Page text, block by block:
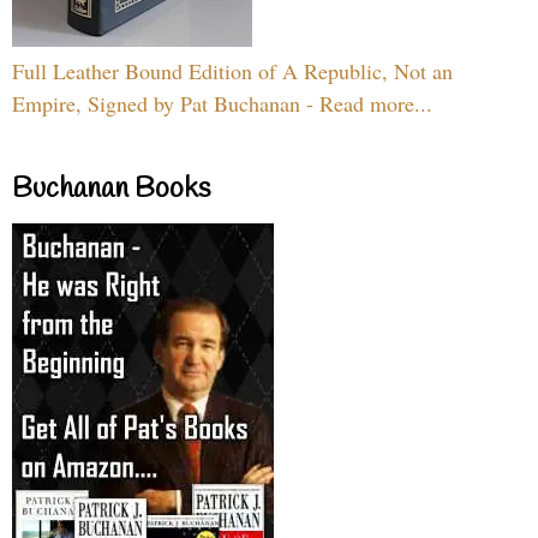
Full Leather Bound Edition of A Republic, Not an
Empire, Signed by Pat Buchanan - Read more...
Buchanan Books